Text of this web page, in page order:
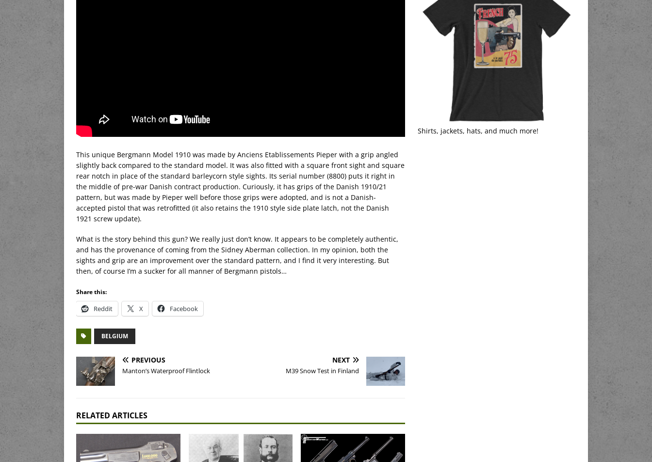
This unique Bergmann Model 1910 was made by Anciens Etablissements Pieper with a grip angled
slightly back compared to the standard model. It was also fitted with a square front sight and square
rear notch in place of the standard barleycorn style sights. Its serial number (8800) puts it right in
the middle of pre-war Danish contract production. Curiously, it has grips of the Danish 1910/21
pattern, but was made by Pieper well before those grips were adopted, and is not a Danish-
accepted pistol that was retrofitted (it also retains the 1910 style side plate latch, not the Danish
1921 screw update).
What is the story behind this gun? We really just don’t know. It appears to be completely authentic,
and has the provenance of coming from the Sidney Aberman collection. In my opinion, both the
sights and grip are an improvement over the standard pattern, and I find it very interesting. But
then, of course I’m a sucker for all manner of Bergmann pistols…
Share this:
Reddit X Facebook
BELGIUM
PREVIOUS
Manton’s Waterproof Flintlock
NEXT
M39 Snow Test in Finland
RELATED ARTICLES
Shirts, jackets, hats, and much more!